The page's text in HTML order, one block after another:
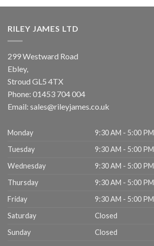
RILEY JAMES LTD
299 Westward Road
Ebley,
Stroud GL5 4TX
Phone: 01453 704 004
Email: sales@rileyjames.co.uk
Monday
9:30 AM - 5:00 PM
Tuesday
9:30 AM - 5:00 PM
Wednesday
9:30 AM - 5:00 PM
Thursday
9:30 AM - 5:00 PM
Friday
9:30 AM - 5:00 PM
Saturday
Closed
Sunday
Closed